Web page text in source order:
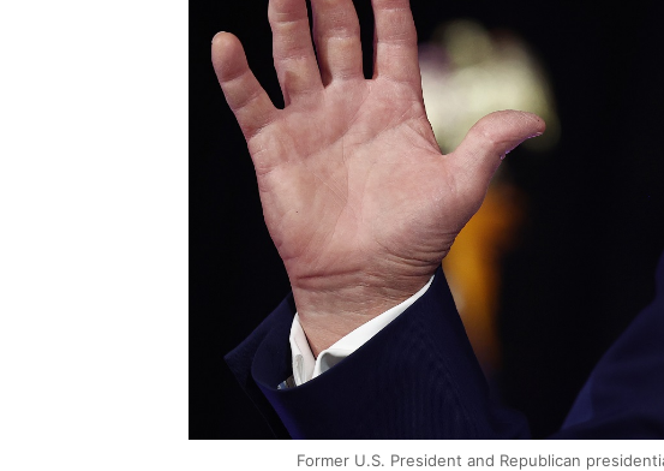
Former U.S. President and Republican